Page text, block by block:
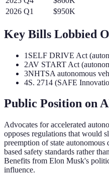
2026 Q1 $950K
Key Bills Lobbied
1 SELF DRIVE Act
2AV START Act
3NHTSA autonomous
4S. 2714 (SAFE
Public Position on
Advocates for accelerated
opposes regulations that would
preemption of state
based safety standards rather
Benefits from Elon Musk's
influence.